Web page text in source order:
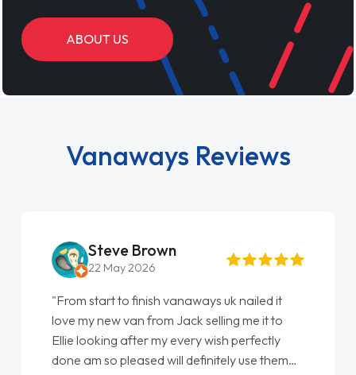
ABOUT US
Vanaways Reviews
Steve Brown
22 May 2026
"From start to finish vanaways uk nailed it
love my new van from Jack selling me it to
Ellie looking after my every wish perfectly
done am so pleased will definitely use them